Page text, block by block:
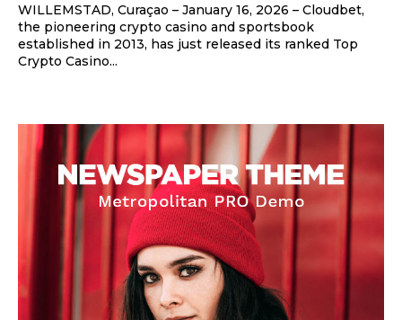
WILLEMSTAD, Curaçao – January 16, 2026 – Cloudbet,
the pioneering crypto casino and sportsbook
established in 2013, has just released its ranked Top
Crypto Casino...